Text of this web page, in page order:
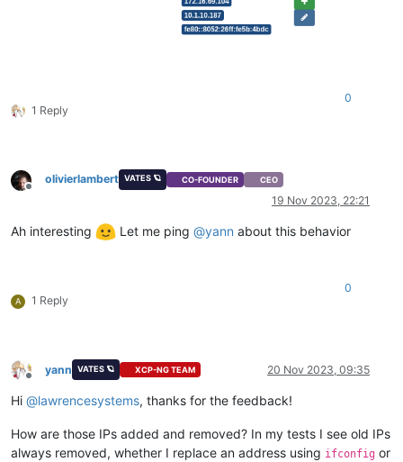
1 Reply
0
Offline
olivierlambert VATES 🪐 CO-FOUNDER CEO
19 Nov 2023, 22:21
Ah interesting Let me ping @yann about this behavior
A 1 Reply
0
Offline
yann VATES 🪐 XCP-NG TEAM 20 Nov 2023, 09:35
Hi @lawrencesystems, thanks for the feedback!
How are those IPs added and removed? In my tests I see old IPs
always removed, whether I replace an address using ifconfig or